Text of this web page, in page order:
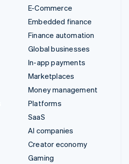
E-Commerce
Embedded finance
Finance automation
Global businesses
In-app payments
Marketplaces
Money management
Platforms
SaaS
AI companies
Creator economy
Gaming